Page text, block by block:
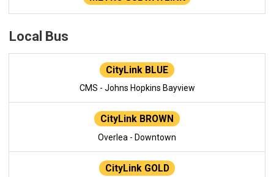
Local Bus
CityLink BLUE
CMS - Johns Hopkins Bayview
CityLink BROWN
Overlea - Downtown
CityLink GOLD